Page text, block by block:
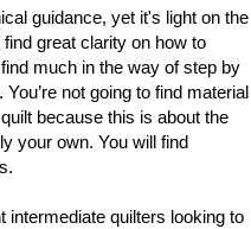
guidance, yet it's light on the
great clarity on how to
much in the way of step by
not going to find material
because this is about the
your own. You will find
intermediate quilters looking to